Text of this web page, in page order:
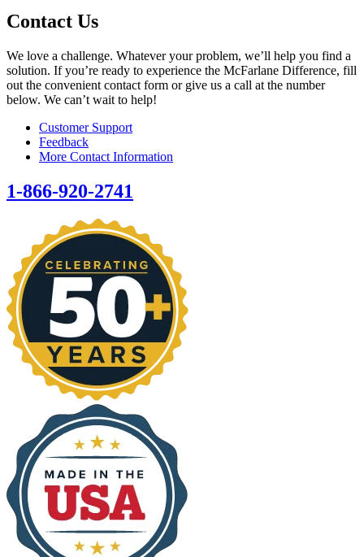
Contact Us
We love a challenge. Whatever your problem, we’ll help you find a
solution. If you’re ready to experience the McFarlane Difference, fill
out the convenient contact form or give us a call at the number
below. We can’t wait to help!
Customer Support
Feedback
More Contact Information
1-866-920-2741